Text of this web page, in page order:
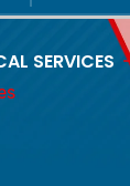
SERVICES